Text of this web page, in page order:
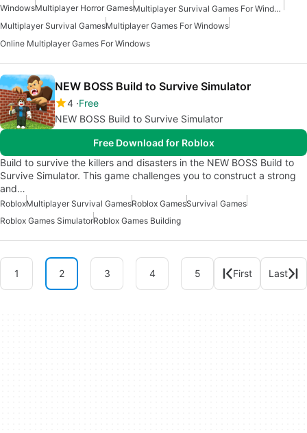
WindowsMultiplayer Horror Games
Multiplayer Survival Games For Windows
Multiplayer Survival GamesMultiplayer Games For Windows
Online Multiplayer Games For Windows
NEW BOSS Build to Survive Simulator
4 Free
NEW BOSS Build to Survive Simulator
Free Download for Roblox
Build to survive the killers and disasters in the NEW BOSS Build to
Survive Simulator. This game challenges you to construct a strong
and…
RobloxMultiplayer Survival GamesRoblox GamesSurvival Games
Roblox Games SimulatorRoblox Games Building
1 2 3 4 5 First Last